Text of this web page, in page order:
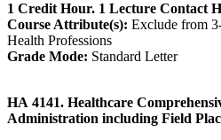
1 Credit Hour. 1 Lecture Contact
Course Attribute(s): Exclude from
Health Professions
Grade Mode: Standard Letter
HA 4141. Healthcare
Administration including Field